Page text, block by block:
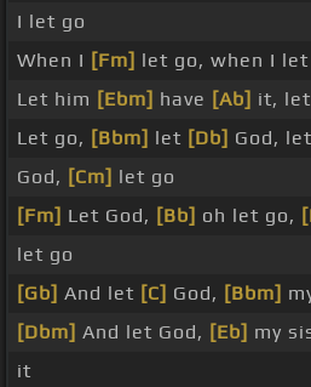
I let go
When I [Fm] let go, when I let
Let him [Ebm] have [Ab] it, let
Let go, [Bbm] let [Db] God, let
God, [Cm] let go
[Fm] Let God, [Bb] oh let go,
let go
[Gb] And let [C] God, [Bbm]
[Dbm] And let God, [Eb] my
it